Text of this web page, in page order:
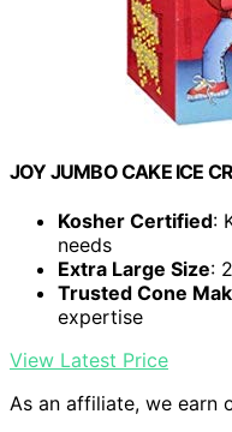
JOY JUMBO CAKE ICE
Kosher Certified:
needs
Extra Large Size:
Trusted Cone
expertise
View Latest Price
As an affiliate, we earn